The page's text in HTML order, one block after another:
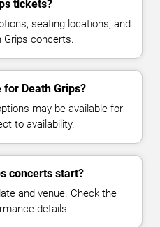
tickets?
seating locations, and
Grips concerts.
Death Grips?
may be available for
to availability.
concerts start?
and venue. Check the
details.